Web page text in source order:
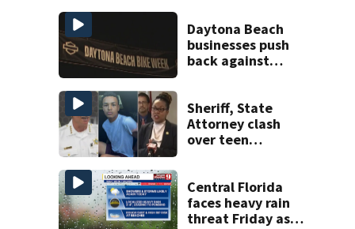
Daytona Beach
businesses push
back against
Sheriff, State
Attorney clash
over teen
double homicide
Central Florida
faces heavy rain
threat Friday as